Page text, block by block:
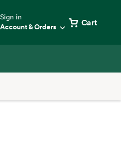
Sign in
Account & Orders Cart